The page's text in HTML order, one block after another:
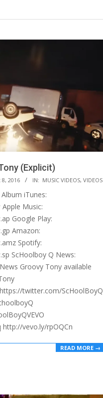
(Explicit)
8, 2016 IN: MUSIC VIDEOS, VIDEOS
iTunes:
Music:
Google Play:
Amazon:
Spotify:
ScHoolboy Q News:
Groovy Tony available
twitter.com/ScHoolBoyQ
vevo.ly/rpOQCn
READ MORE →